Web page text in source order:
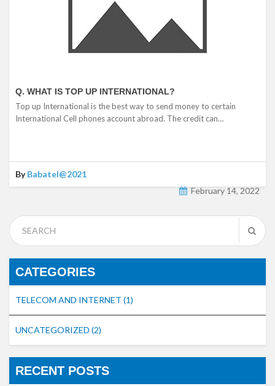
Q. WHAT IS TOP UP INTERNATIONAL?
Top up International is the best way to send money to certain
International Cell phones account abroad. The credit can…
ByBabatel@2021
February 14, 2022
CATEGORIES
TELECOM AND INTERNET (1)
UNCATEGORIZED (2)
RECENT POSTS